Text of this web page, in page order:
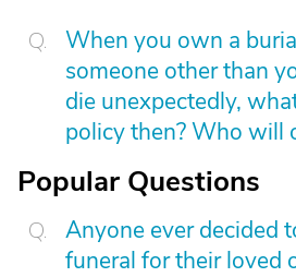
When you own a
someone other than
die unexpectedly,
policy then? Who will
Popular Questions
Anyone ever decided
funeral for their loved